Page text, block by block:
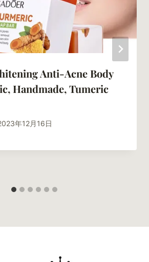
Anti-Acne Body
Handmade, Tumeric
年12月16日